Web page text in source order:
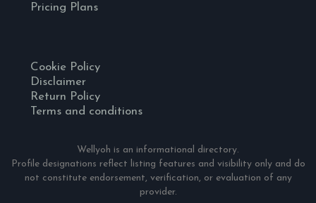
Pricing Plans
Cookie Policy
Disclaimer
Return Policy
Terms and conditions
Wellyoh is an informational directory.
Profile designations reflect listing features and visibility only and do
not constitute endorsement, verification, or evaluation of any
provider.